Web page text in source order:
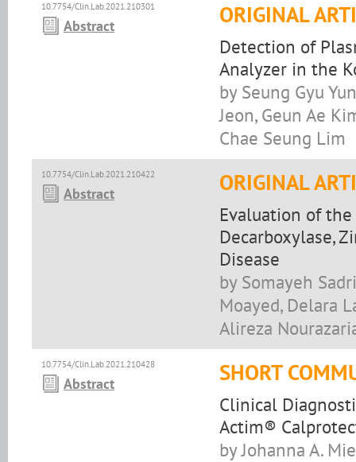
10.7754/Clin.Lab.2021.210301
Abstract ORIGINAL
Detection of
Analyzer in the
by Seung Gyu
Jeon, Geun Ae
Chae Seung Lim
10.7754/Clin.Lab.2021.210422
Abstract ORIGINAL
Evaluation of
Decarboxylase,
Disease
by Somayeh
Moayed, Delara
Alireza
10.7754/Clin.Lab.2021.210428
Abstract SHORT
Clinical
Actim®
by Johanna A.